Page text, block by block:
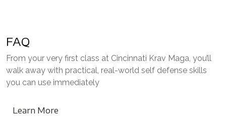
FAQ
From your very first class at Cincinnati Krav Maga, you’ll
walk away with practical, real-world self defense skills
you can use immediately
Learn More